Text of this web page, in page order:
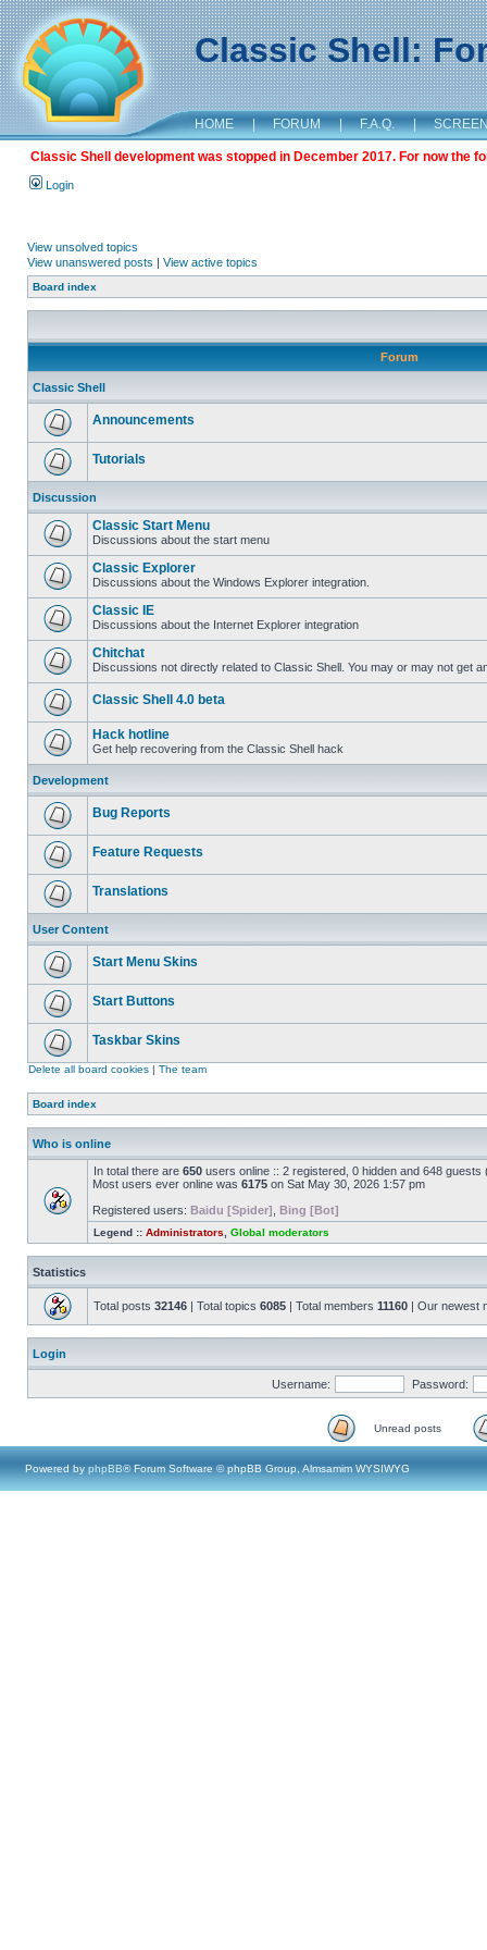
Classic Shell:
HOME | FORUM | F.A.Q. |
Classic Shell development was stopped in December 2017. For now the
Login
View unsolved topics
View unanswered posts | View active topics
Board index
Forum
Classic Shell
Announcements
Tutorials
Discussion
Classic Start Menu
Discussions about the start menu
Classic Explorer
Discussions about the Windows Explorer integration.
Classic IE
Discussions about the Internet Explorer integration
Chitchat
Discussions not directly related to Classic Shell. You may or may not get
Classic Shell 4.0 beta
Hack hotline
Get help recovering from the Classic Shell hack
Development
Bug Reports
Feature Requests
Translations
User Content
Start Menu Skins
Start Buttons
Taskbar Skins
Delete all board cookies | The team
Board index
Who is online
In total there are 650 users online :: 2 registered, 0 hidden and 648
Most users ever online was 6175 on Sat May 30, 2026 1:57 pm
Registered users: Baidu [Spider] Bing [Bot]
Legend :: Administrators Global moderators
Statistics
Total posts 32146 | Total topics 6085 | Total members 11160 | Our newest
Login
Username: Password:
Unread posts
Powered by phpBB® Forum Software © phpBB Group, Almsamim WYSIWYG